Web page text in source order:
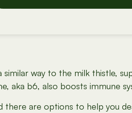
similar way to the milk thistle,
aka b6, also boosts immune
there are options to help you